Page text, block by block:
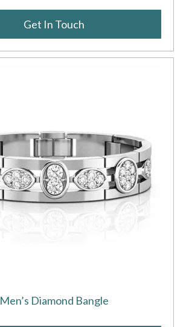
Get In Touch
Men’s Diamond Bangle